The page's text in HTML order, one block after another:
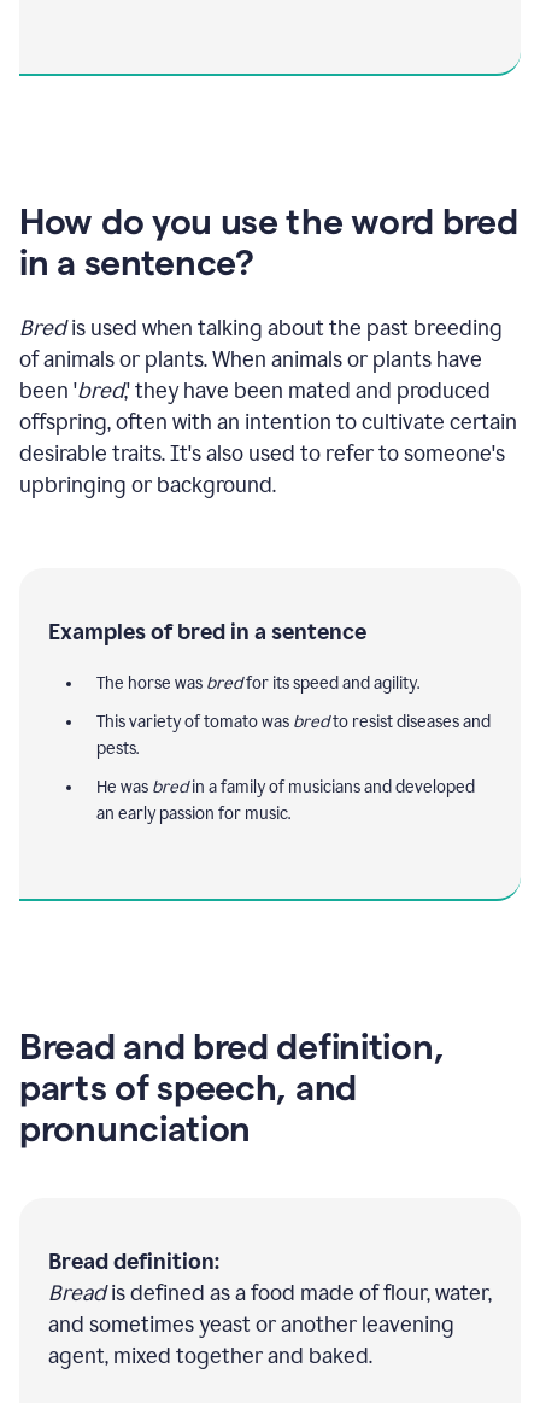
How do you use the word bred
in a sentence?
Bredis used when talking about the past breeding
of animals or plants. When animals or plants have
been 'bred,' they have been mated and produced
offspring, often with an intention to cultivate certain
desirable traits. It's also used to refer to someone's
upbringing or background.
Examples of bred in a sentence
The horse was bredfor its speed and agility.
This variety of tomato was bredto resist diseases and
pests.
He was bredin a family of musicians and developed
an early passion for music.
Bread and bred definition,
parts of speech, and
pronunciation
Bread definition:
Breadis defined as a food made of flour, water,
and sometimes yeast or another leavening
agent, mixed together and baked.